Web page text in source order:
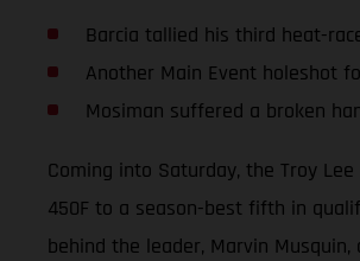
Barcia tallied his third heat-
Another Main Event holeshot
Mosiman suffered a broken
Coming into Saturday, the Troy
450F to a season-best fifth in
behind the leader, Marvin